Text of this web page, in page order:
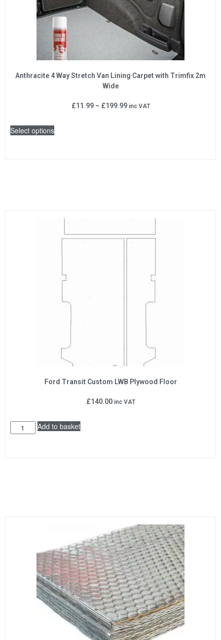
Anthracite 4 Way Stretch Van Lining Carpet with Trimfix 2m
Wide
£11.99 – £199.99 inc VAT
Select options
Ford Transit Custom LWB Plywood Floor
£140.00 inc VAT
Add to basket